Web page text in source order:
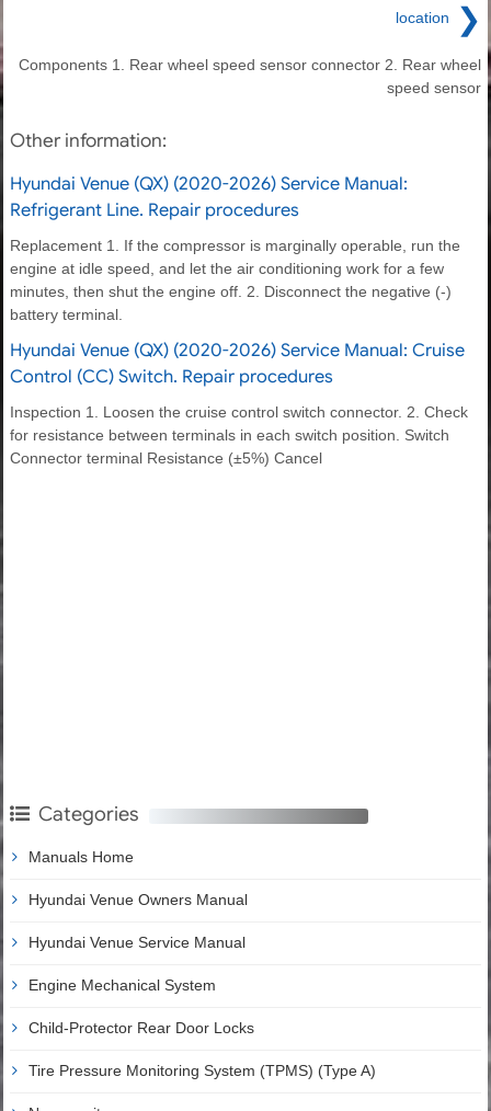
location
❯
Components 1. Rear wheel speed sensor connector 2. Rear wheel
speed sensor
Other information:
Hyundai Venue (QX) (2020-2026) Service Manual:
Refrigerant Line. Repair procedures
Replacement 1. If the compressor is marginally operable, run the
engine at idle speed, and let the air conditioning work for a few
minutes, then shut the engine off. 2. Disconnect the negative (-)
battery terminal.
Hyundai Venue (QX) (2020-2026) Service Manual: Cruise
Control (CC) Switch. Repair procedures
Inspection 1. Loosen the cruise control switch connector. 2. Check
for resistance between terminals in each switch position. Switch
Connector terminal Resistance (±5%) Cancel
Categories
Manuals Home
Hyundai Venue Owners Manual
Hyundai Venue Service Manual
Engine Mechanical System
Child-Protector Rear Door Locks
Tire Pressure Monitoring System (TPMS) (Type A)